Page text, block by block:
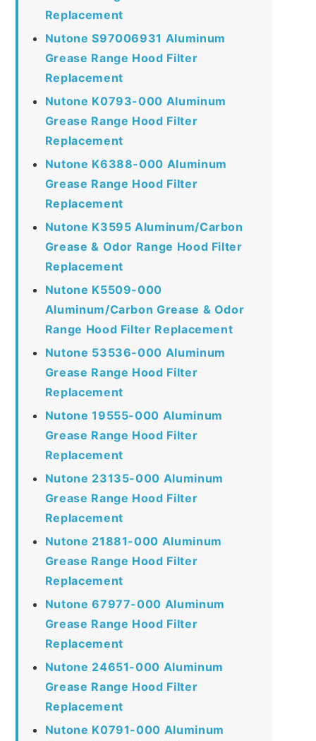
Replacement
Nutone S97006931 Aluminum
Grease Range Hood Filter
Replacement
Nutone K0793-000 Aluminum
Grease Range Hood Filter
Replacement
Nutone K6388-000 Aluminum
Grease Range Hood Filter
Replacement
Nutone K3595 Aluminum/Carbon
Grease & Odor Range Hood Filter
Replacement
Nutone K5509-000
Aluminum/Carbon Grease & Odor
Range Hood Filter Replacement
Nutone 53536-000 Aluminum
Grease Range Hood Filter
Replacement
Nutone 19555-000 Aluminum
Grease Range Hood Filter
Replacement
Nutone 23135-000 Aluminum
Grease Range Hood Filter
Replacement
Nutone 21881-000 Aluminum
Grease Range Hood Filter
Replacement
Nutone 67977-000 Aluminum
Grease Range Hood Filter
Replacement
Nutone 24651-000 Aluminum
Grease Range Hood Filter
Replacement
Nutone K0791-000 Aluminum